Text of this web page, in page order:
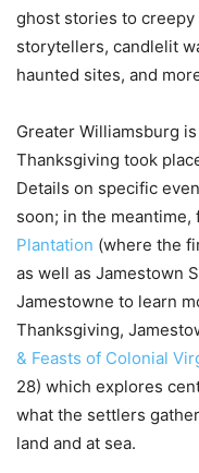
ghost stories to
storytellers, candlelit
haunted sites, and
Greater Williamsburg
Thanksgiving took
Details on specific
soon; in the
Plantation (where the
as well as Jamestown
Jamestowne to learn
Thanksgiving,
& Feasts of Colonial
28) which explores
what the settlers
land and at sea.